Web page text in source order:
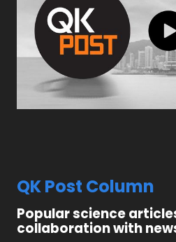
QK Post Column
Popular science
collaboration with